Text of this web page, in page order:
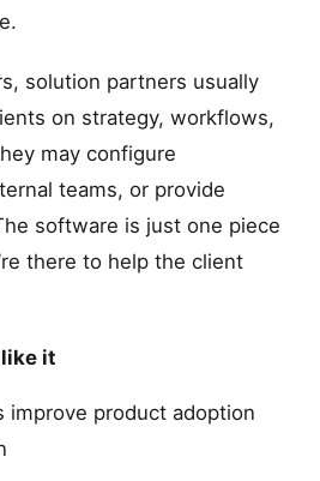
solution partners usually
on strategy, workflows,
may configure
teams, or provide
software is just one piece
there to help the client
like it
improve product adoption